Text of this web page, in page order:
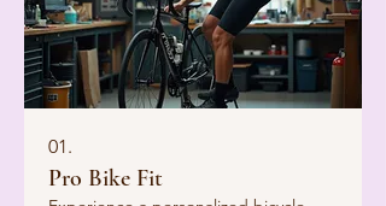
01.
Pro Bike Fit